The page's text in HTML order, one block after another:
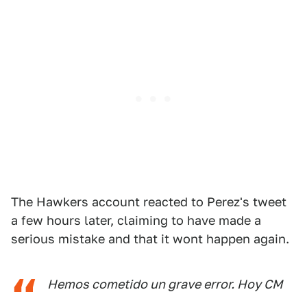
The Hawkers account reacted to Perez's tweet
a few hours later, claiming to have made a
serious mistake and that it wont happen again.
Hemos cometido un grave error. Hoy CM